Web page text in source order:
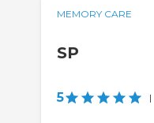
MEMORY CARE
SP
5 |